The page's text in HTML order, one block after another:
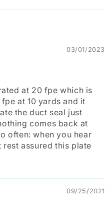
03/01/2023
at 20 fpe which is
at 10 yards and it
the duct seal just
comes back at
often: when you hear
assured this plate
09/25/2021